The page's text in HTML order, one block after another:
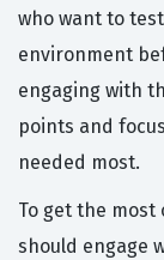
who want to
environment
engaging with
points and
needed most.
To get the
should engage